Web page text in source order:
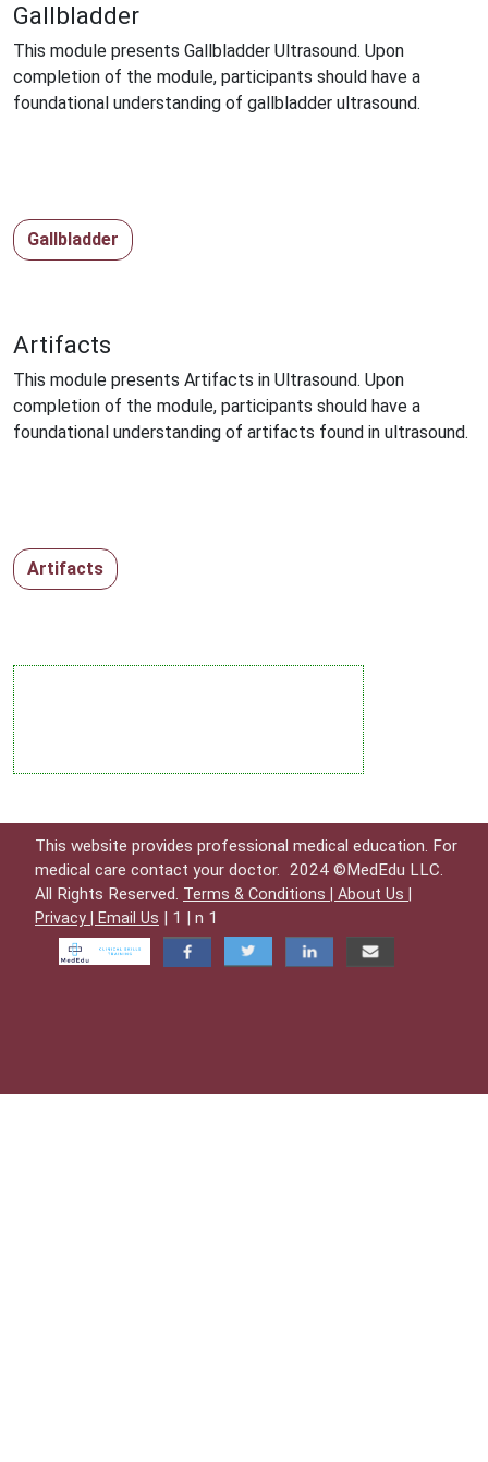
Gallbladder
This module presents Gallbladder Ultrasound. Upon
completion of the module, participants should have a
foundational understanding of gallbladder ultrasound.
Gallbladder
Artifacts
This module presents Artifacts in Ultrasound. Upon
completion of the module, participants should have a
foundational understanding of artifacts found in ultrasound.
Artifacts
This website provides professional medical education. For
medical care contact your doctor. 2024 ©MedEdu LLC.
All Rights Reserved. Terms & Conditions | About Us |
Privacy |
Email Us | 1 | n 1